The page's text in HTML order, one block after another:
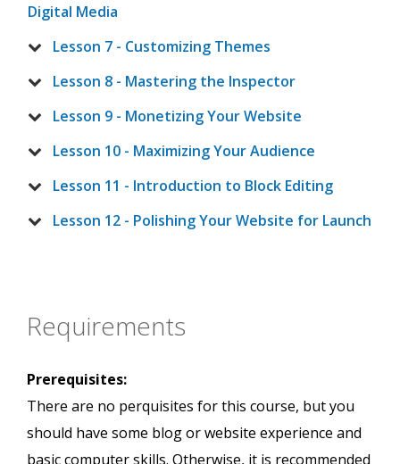
Digital Media
Lesson 7 - Customizing Themes
Lesson 8 - Mastering the Inspector
Lesson 9 - Monetizing Your Website
Lesson 10 - Maximizing Your Audience
Lesson 11 - Introduction to Block Editing
Lesson 12 - Polishing Your Website for Launch
Requirements
Prerequisites:
There are no perquisites for this course, but you
should have some blog or website experience and
basic computer skills. Otherwise, it is recommended